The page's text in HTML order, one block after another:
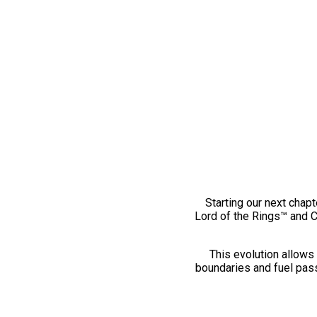
Starting our next
Lord of the Rings™ and
This evolution
boundaries and fuel